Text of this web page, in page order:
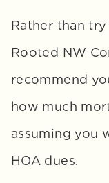
Rather than
Rooted NW
recommend
how much
assuming you
HOA dues.